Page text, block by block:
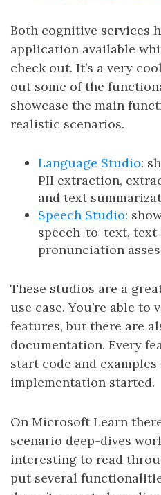
Both cognitive services
application available
check out. It’s a very
out some of the
showcase the main
realistic scenarios.
Language Studio:
PII extraction,
and text
Speech Studio:
speech-to-text,
pronunciation
These studios are a
use case. You’re able to
features, but there are
documentation. Every
start code and
implementation started.
On Microsoft Learn
scenario deep-dives
interesting to read
put several